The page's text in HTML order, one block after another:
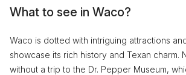
What to see in Waco?
Waco is dotted with intriguing attractions
showcase its rich history and Texan charm.
without a trip to the Dr. Pepper Museum,